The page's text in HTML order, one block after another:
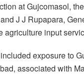
at Gujcomasol,
J J Rupapara,
agriculture input
exposure to
associated with